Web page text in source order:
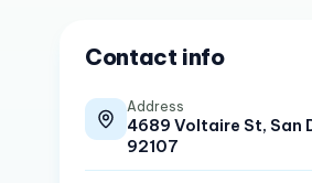
Contact info
Address
4689 Voltaire St, San
92107